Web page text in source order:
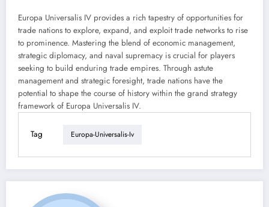
Europa Universalis IV provides a rich tapestry of opportunities for
trade nations to explore, expand, and exploit trade networks to rise
to prominence. Mastering the blend of economic management,
strategic diplomacy, and naval supremacy is crucial for players
seeking to build enduring trade empires. Through astute
management and strategic foresight, trade nations have the
potential to shape the course of history within the grand strategy
framework of Europa Universalis IV.
Tag Europa-Universalis-Iv